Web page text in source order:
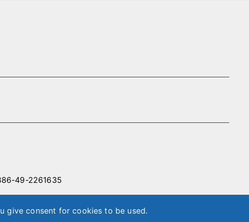
give consent for cookies to be used.
49-2261635